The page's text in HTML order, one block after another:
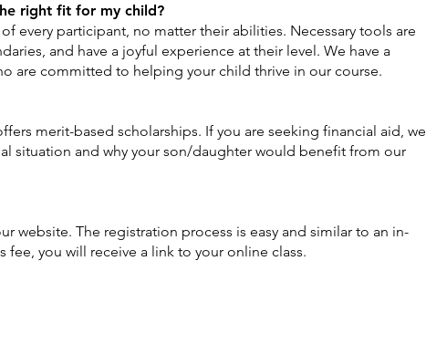
right fit for my child?
every participant, no matter their abilities. Necessary tools are
and have a joyful experience at their level. We have a
are committed to helping your child thrive in our course.
merit-based scholarships. If you are seeking financial aid, we
situation and why your son/daughter would benefit from our
website. The registration process is easy and similar to an in-
fee, you will receive a link to your online class.